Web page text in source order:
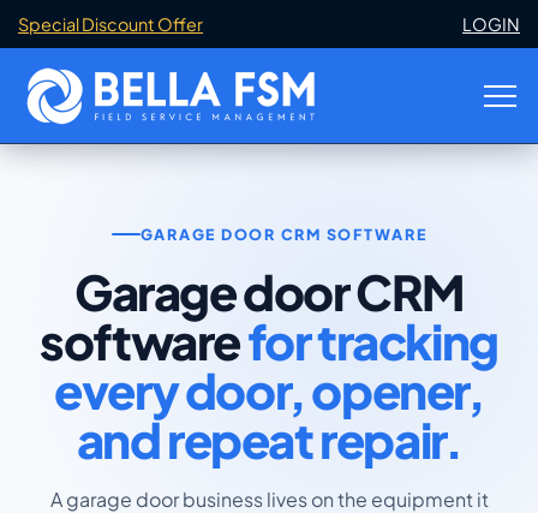
Special Discount Offer LOGIN
GARAGE DOOR CRM SOFTWARE
Garage door CRM
softwarefor tracking
every door, opener,
and repeat repair.
A garage door business lives on the equipment it